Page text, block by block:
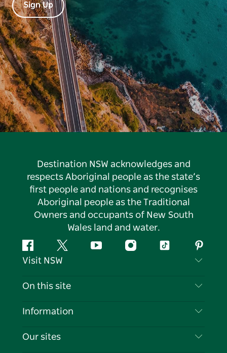
Sign Up
Destination NSW acknowledges and
respects Aboriginal people as the state’s
first people and nations and recognises
Aboriginal people as the Traditional
Owners and occupants of New South
Wales land and water.
FacebookTwitter YouTubeInstagramTiktok
Visit NSW
Contact Us
Cookie Notice
On this site
Destinations
Information
Travel Information
Our sites